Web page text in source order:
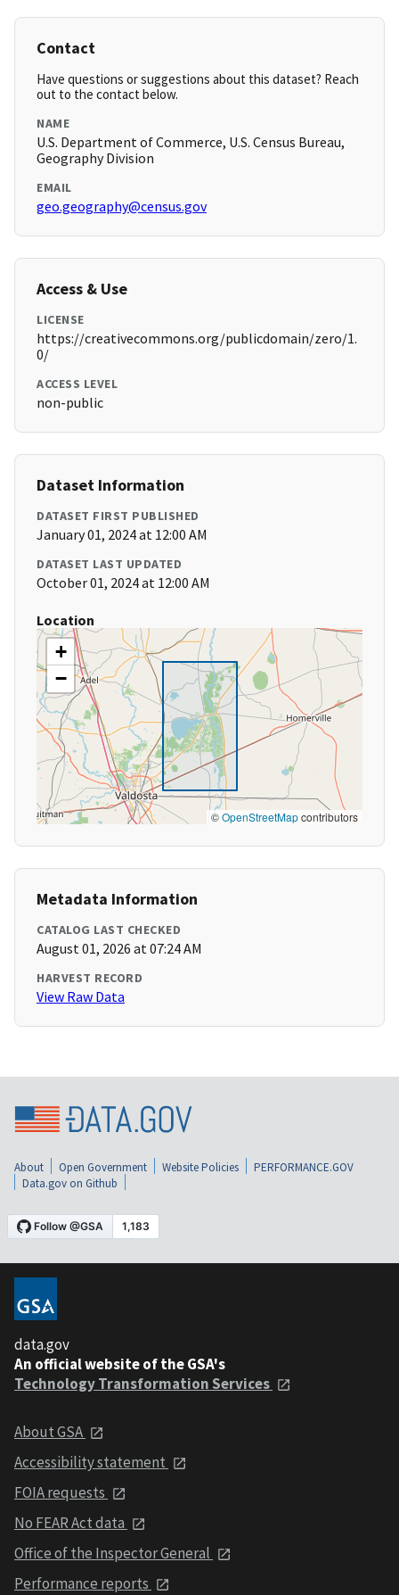
Contact
Have questions or suggestions about this dataset? Reach
out to the contact below.
NAME
U.S. Department of Commerce, U.S. Census Bureau,
Geography Division
EMAIL
geo.geography@census.gov
Access & Use
LICENSE
https://creativecommons.org/publicdomain/zero/1.
0/
ACCESS LEVEL
non-public
Dataset Information
DATASET FIRST PUBLISHED
January 01, 2024 at 12:00 AM
DATASET LAST UPDATED
October 01, 2024 at 12:00 AM
Location
+
−
©OpenStreetMapcontributors
Metadata Information
CATALOG LAST CHECKED
August 01, 2026 at 07:24 AM
HARVEST RECORD
View Raw Data
About Open Government Website Policies
PERFORMANCE.GOV
Data.gov on Github
data.gov
An official website of the GSA's
Technology Transformation Services
About GSA
Accessibility statement
FOIA requests
No FEAR Act data
Office of the Inspector General
Performance reports